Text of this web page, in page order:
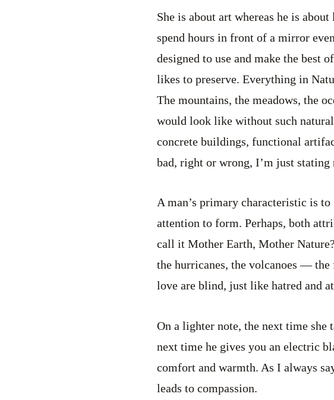
She is about art whereas he is
spend hours in front of a mirror
designed to use and make the best
likes to preserve. Everything in
The mountains, the meadows, the
would look like without such
concrete buildings, functional
bad, right or wrong, I’m just stating
A man’s primary characteristic is
attention to form. Perhaps, both
call it Mother Earth, Mother
the hurricanes, the volcanoes —
love are blind, just like hatred and
On a lighter note, the next time she
next time he gives you an electric
comfort and warmth. As I always
leads to compassion.